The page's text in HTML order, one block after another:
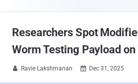
Researchers Spot
Worm Testing Payload
 Ravie Lakshmanan  Dec 31, 2025